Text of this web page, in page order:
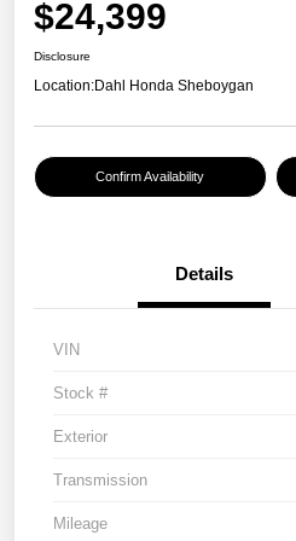
$24,399
Disclosure
Location:Dahl Honda Sheboygan
Confirm Availability
Details
VIN
Stock #
Exterior
Transmission
Mileage